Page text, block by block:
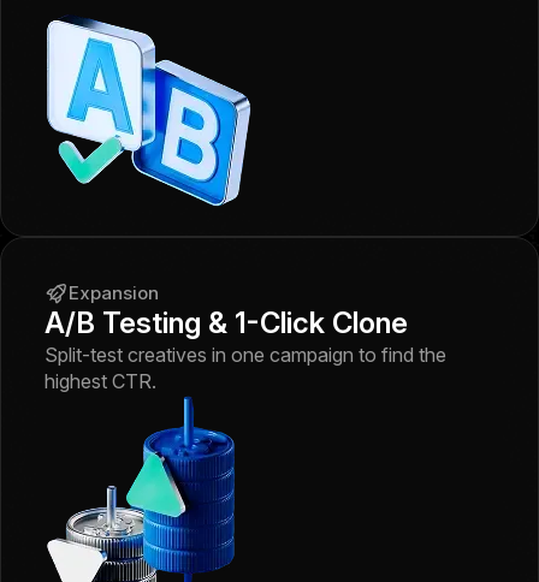
Expansion
A/B Testing & 1-Click Clone
Split-test creatives in one campaign to find the
highest CTR.